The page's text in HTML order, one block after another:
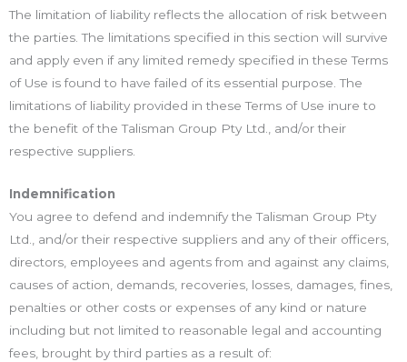
The limitation of liability reflects the allocation of risk between
the parties. The limitations specified in this section will survive
and apply even if any limited remedy specified in these Terms
of Use is found to have failed of its essential purpose. The
limitations of liability provided in these Terms of Use inure to
the benefit of the Talisman Group Pty Ltd., and/or their
respective suppliers.
Indemnification
You agree to defend and indemnify the Talisman Group Pty
Ltd., and/or their respective suppliers and any of their officers,
directors, employees and agents from and against any claims,
causes of action, demands, recoveries, losses, damages, fines,
penalties or other costs or expenses of any kind or nature
including but not limited to reasonable legal and accounting
fees, brought by third parties as a result of: